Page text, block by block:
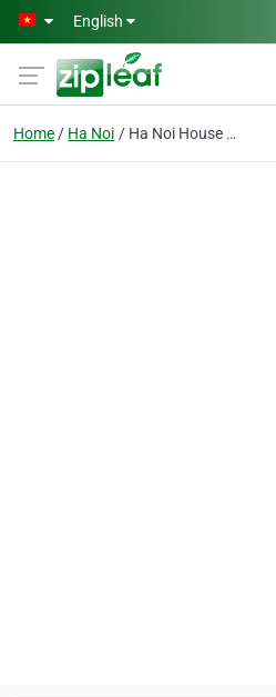
Skip to main content
English
Home Ha Noi Ha Noi House Development & Investment Joint Stock Co.no.22